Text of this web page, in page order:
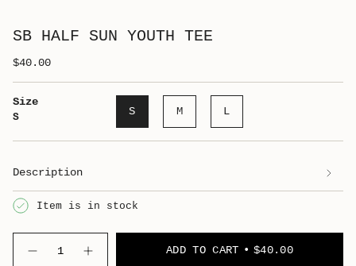
SB HALF SUN YOUTH TEE
$40.00
Size
S S M L
Description
Item is in stock
ADD TO CART
$40.00